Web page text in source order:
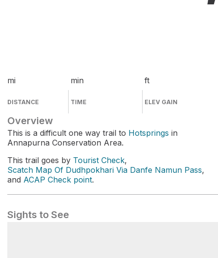
mi
DISTANCE
min
TIME
ft
ELEV GAIN
Overview
This is a difficult one way trail to Hotsprings in
Annapurna Conservation Area.
This trail goes by Tourist Check,
Scatch Map Of Dudhpokhari Via Danfe Namun Pass,
and ACAP Check point.
Sights to See